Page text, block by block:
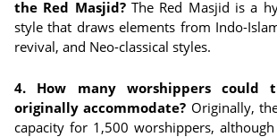
the Red Masjid?The Red Masjid is a
style that draws elements from Indo-
revival, and Neo-classical styles.
4. How many worshippers could
originally accommodate? Originally,
capacity for 1,500 worshippers,